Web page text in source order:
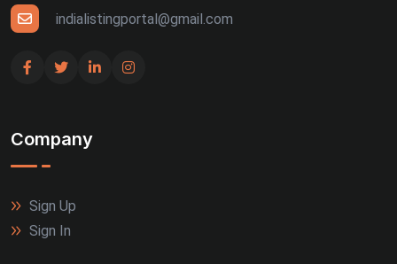
indialistingportal@gmail.com
Company
Sign Up
Sign In